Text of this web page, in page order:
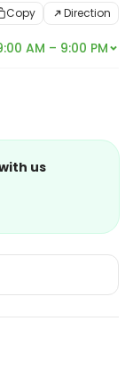
Copy Direction
AM – 9:00 PM
us